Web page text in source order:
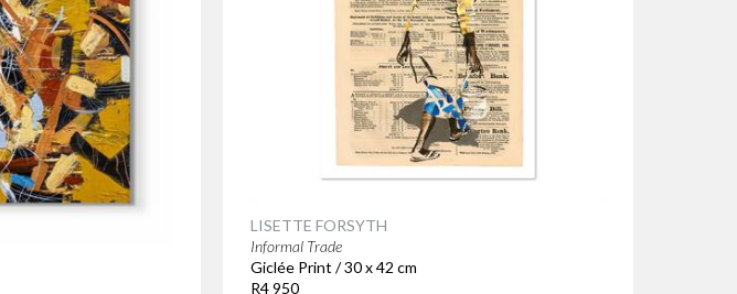
LISETTE FORSYTH
Informal Trade
Giclée Print / 30 x 42 cm
R4 950